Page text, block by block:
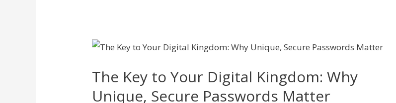
The Key to Your Digital Kingdom: Why
Unique, Secure Passwords Matter
The
to
Your